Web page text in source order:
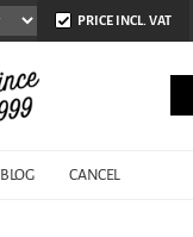
PRICE INCL. VAT
BLOG CANCEL